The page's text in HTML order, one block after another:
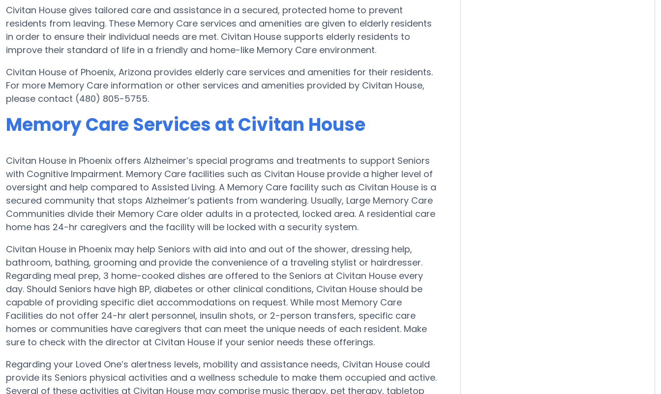
Civitan House gives tailored care and assistance in a secured, protected home to prevent
residents from leaving. These Memory Care services and amenities are given to elderly residents
in order to ensure their individual needs are met. Civitan House supports elderly residents to
improve their standard of life in a friendly and home-like Memory Care environment.
Civitan House of Phoenix, Arizona provides elderly care services and amenities for their residents.
For more Memory Care information or other services and amenities provided by Civitan House,
please contact (480) 805-5755.
Memory Care Services at Civitan House
Civitan House in Phoenix offers Alzheimer’s special programs and treatments to support Seniors
with Cognitive Impairment. Memory Care facilities such as Civitan House provide a higher level of
oversight and help compared to Assisted Living. A Memory Care facility such as Civitan House is a
secured community that stops Alzheimer’s patients from wandering. Usually, Large Memory Care
Communities divide their Memory Care older adults in a protected, locked area. A residential care
home has 24-hr caregivers and the facility will be locked with a security system.
Civitan House in Phoenix may help Seniors with aid into and out of the shower, dressing help,
bathroom, bathing, grooming and provide the convenience of a traveling stylist or hairdresser.
Regarding meal prep, 3 home-cooked dishes are offered to the Seniors at Civitan House every
day. Should Seniors have high BP, diabetes or other clinical conditions, Civitan House should be
capable of providing specific diet accommodations on request. While most Memory Care
Facilities do not offer 24-hr alert personnel, insulin shots, or 2-person transfers, specific care
homes or communities have caregivers that can meet the unique needs of each resident. Make
sure to check with the director at Civitan House if your senior needs these offerings.
Regarding your Loved One’s alertness levels, mobility and assistance needs, Civitan House could
provide its Seniors physical activities and a wellness schedule to make them occupied and active.
Several of these activities at Civitan House may comprise music therapy, pet therapy, tabletop